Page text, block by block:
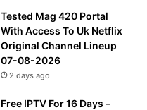
Tested Mag 420 Portal
With Access To Uk Netflix
Original Channel Lineup
07-08-2026
2 days ago
Free IPTV For 16 Days –